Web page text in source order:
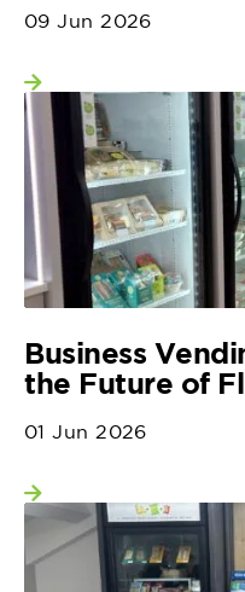
09 Jun 2026
View more
Business
the Future of
01 Jun 2026
View more